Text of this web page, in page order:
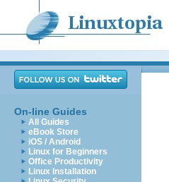
On-line Guides
All Guides
eBook Store
iOS / Android
Linux for Beginners
Office Productivity
Linux Installation